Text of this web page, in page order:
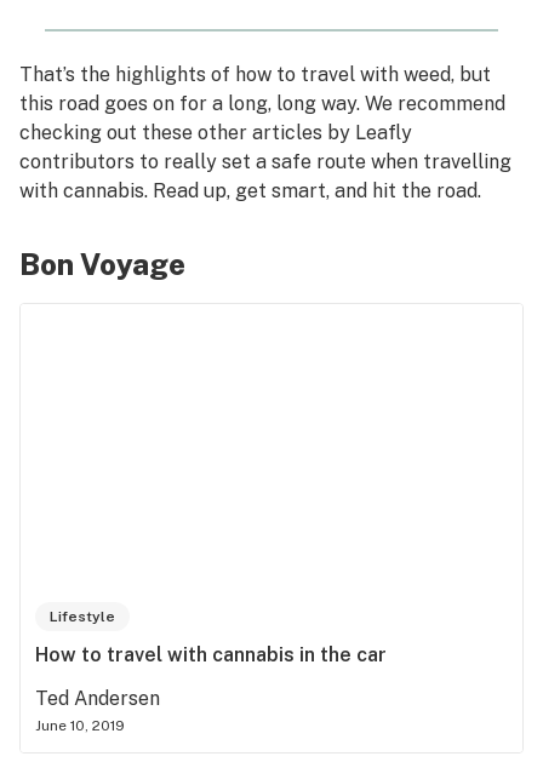
That’s the highlights of how to travel with weed, but
this road goes on for a long, long way. We recommend
checking out these other articles by Leafly
contributors to really set a safe route when travelling
with cannabis. Read up, get smart, and hit the road.
Bon Voyage
Lifestyle
How to travel with cannabis in the car
Ted Andersen
June 10, 2019